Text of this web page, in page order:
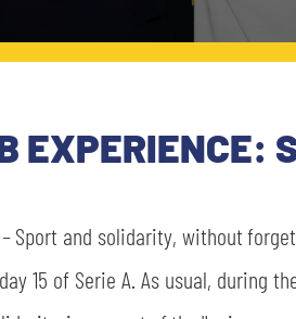
EXPERIENCE:
Sport and solidarity, without
15 of Serie A. As usual, during